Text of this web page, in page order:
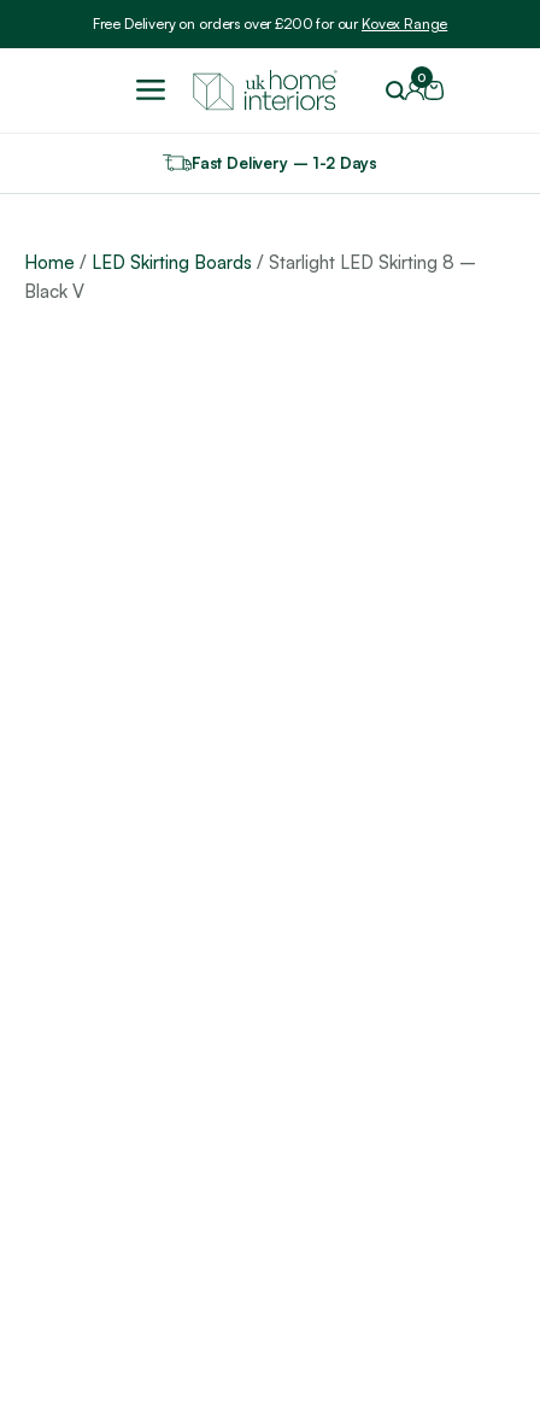
Free Delivery on orders over £200 for ourKovex Range
0
Fast Delivery – 1-2 Days
Home / LED Skirting Boards / Starlight LED Skirting 8 –
Black V